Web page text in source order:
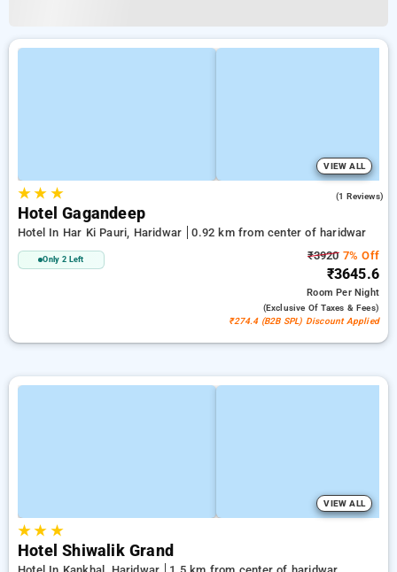
VIEW ALL
★★ ★ (1 Reviews)
Hotel Gagandeep
Hotel In Har Ki Pauri, Haridwar 0.92 km from center of haridwar
Only 2 Left ₹39207% Off
₹3645.6
RoomPer Night
(exclusive Of Taxes & Fees)
₹274.4 (B2B SPL) Discount Applied
VIEW ALL
★★ ★
Hotel Shiwalik Grand